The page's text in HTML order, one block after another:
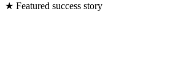
★ Featured success story